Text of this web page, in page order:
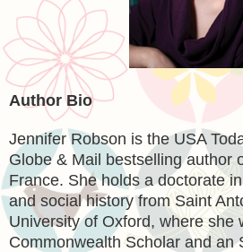
Author Bio
Jennifer Robson is the USA
Globe & Mail bestselling author
France. She holds a doctorate
and social history from Saint
University of Oxford, where she
Commonwealth Scholar and an